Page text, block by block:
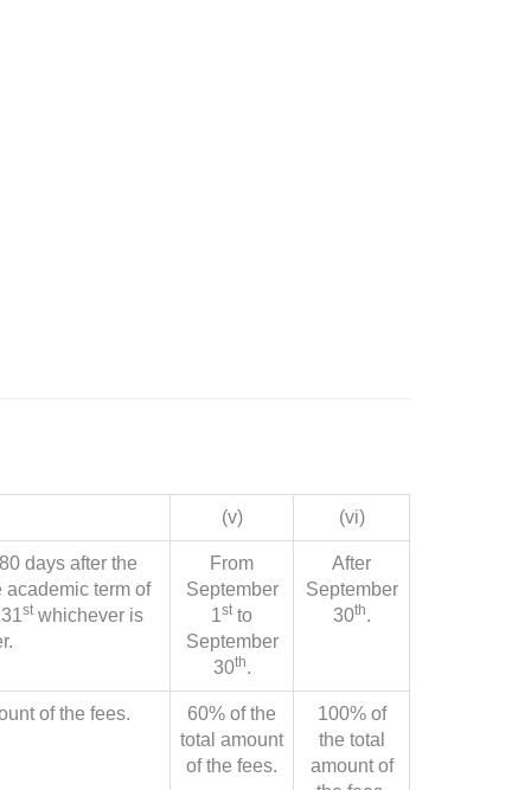
(v) (vi)
days after the
academic term of
stwhichever is
From
September
1stto
September
30th.
After
September
30th.
of the fees.
60% of the
total amount
of the fees.
100% of
the total
amount of